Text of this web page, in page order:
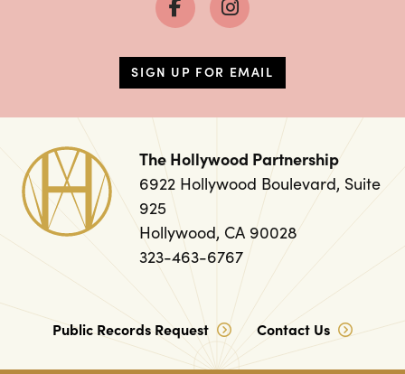
SIGN UP FOR EMAIL
The Hollywood Partnership
6922 Hollywood Boulevard, Suite
925
Hollywood, CA 90028
323-463-6767
Public Records Request Contact Us